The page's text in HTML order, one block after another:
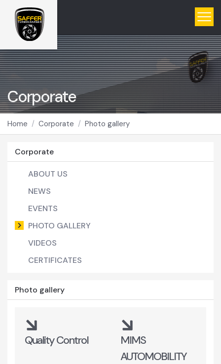
Corporate
Home Corporate Photo gallery
Corporate
ABOUT US
NEWS
EVENTS
PHOTO GALLERY
VIDEOS
CERTIFICATES
Photo gallery
Quality Control
MIMS
AUTOMOBILITY